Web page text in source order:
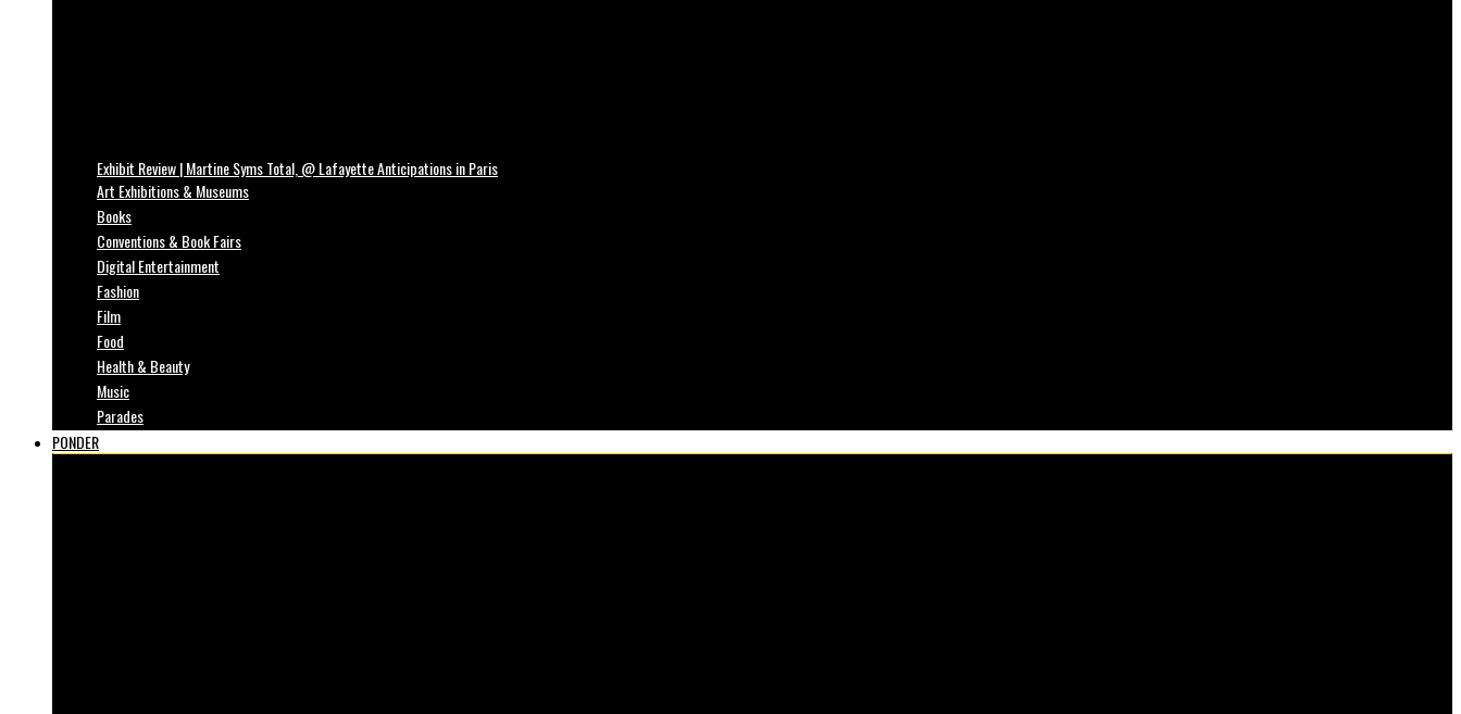
Exhibit Review | Martine Syms Total, @ Lafayette Anticipations in Paris
Art Exhibitions & Museums
Books
Conventions & Book Fairs
Digital Entertainment
Fashion
Film
Food
Health & Beauty
Music
Parades
PONDER